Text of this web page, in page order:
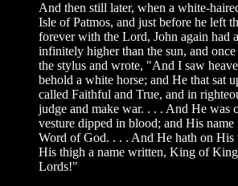
And then still later, when a white-
Isle of Patmos, and just before he left
forever with the Lord, John again had
infinitely higher than the sun, and
the stylus and wrote, "And I saw
behold a white horse; and He that sat
called Faithful and True, and in
judge and make war. . . . And He was
vesture dipped in blood; and His name
Word of God. . . . And He hath on His
His thigh a name written, King of
Lords!"